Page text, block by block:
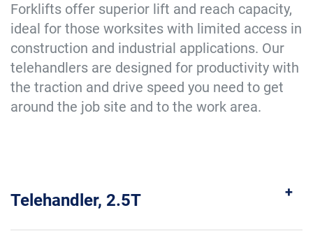
Forklifts offer superior lift and reach capacity,
ideal for those worksites with limited access in
construction and industrial applications. Our
telehandlers are designed for productivity with
the traction and drive speed you need to get
around the job site and to the work area.
Telehandler, 2.5T